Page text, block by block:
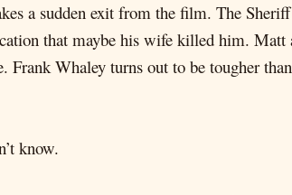
a sudden exit from the film. The
that maybe his wife killed him. Matt
Frank Whaley turns out to be tougher
know.